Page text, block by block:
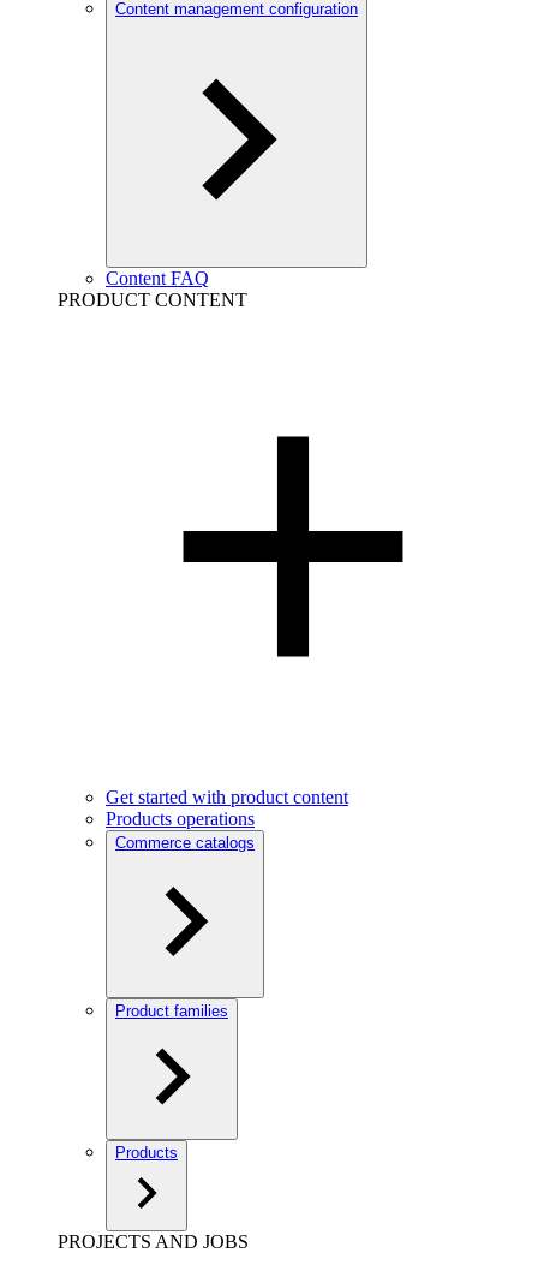
Content management configuration
Content FAQ
PRODUCT CONTENT
Get started with product content
Products operations
Commerce catalogs
Product families
Products
PROJECTS AND JOBS